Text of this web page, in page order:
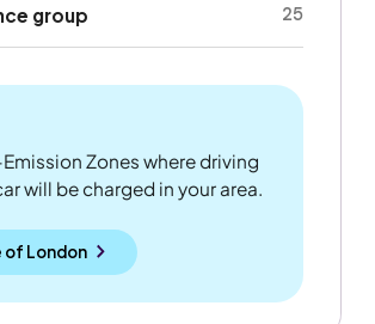
group 25
Zones where driving
will be charged in your area.
of London